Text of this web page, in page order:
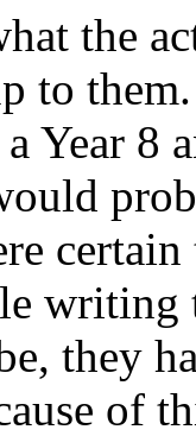
the
to
Year 8
they
of